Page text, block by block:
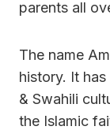
parents all
The name
history. It
& Swahili
the Islamic